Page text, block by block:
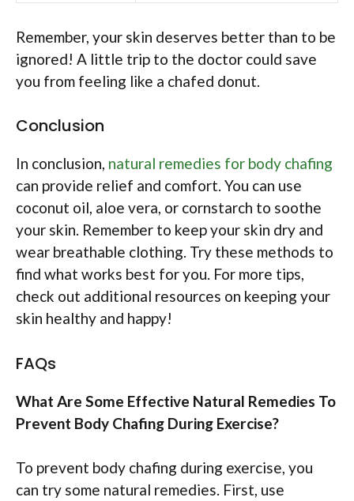
Remember, your skin deserves better than to be
ignored! A little trip to the doctor could save
you from feeling like a chafed donut.
Conclusion
In conclusion, natural remedies for body chafing
can provide relief and comfort. You can use
coconut oil, aloe vera, or cornstarch to soothe
your skin. Remember to keep your skin dry and
wear breathable clothing. Try these methods to
find what works best for you. For more tips,
check out additional resources on keeping your
skin healthy and happy!
FAQs
What Are Some Effective Natural Remedies To
Prevent Body Chafing During Exercise?
To prevent body chafing during exercise, you
can try some natural remedies. First, use